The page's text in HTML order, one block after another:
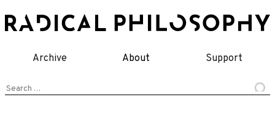
to
Archive About Support
Search